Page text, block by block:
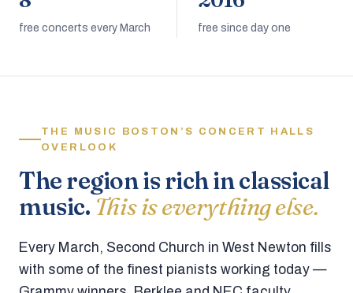
free concerts every March free since day one
THE MUSIC BOSTON’S CONCERT HALLS
OVERLOOK
The region is rich in classical
music. This is everything else.
Every March, Second Church in West Newton fills
with some of the finest pianists working today —